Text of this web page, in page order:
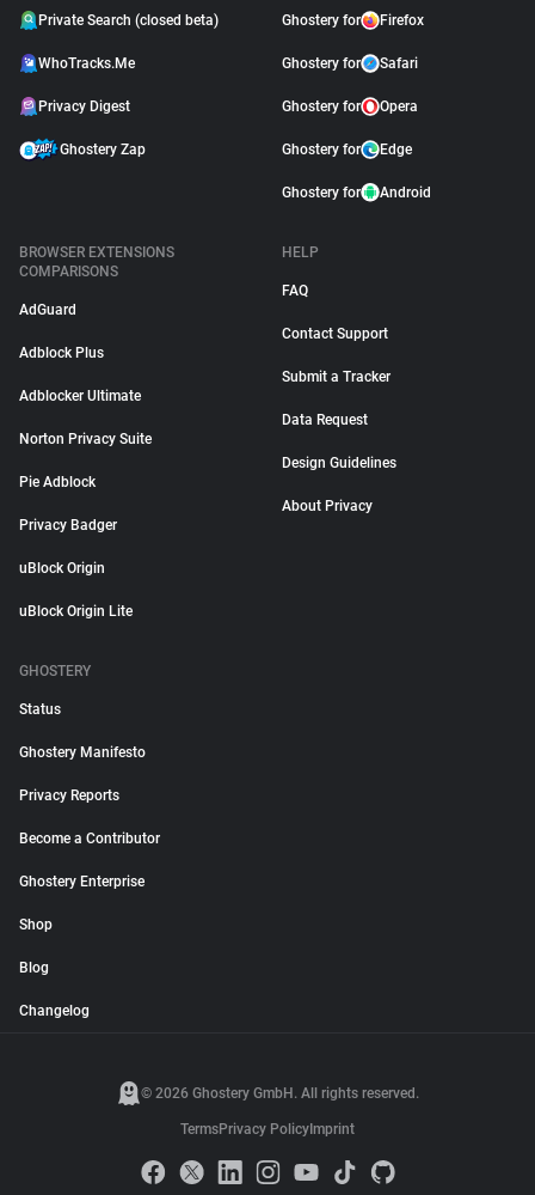
Private Search (closed beta)
WhoTracks.Me
Privacy Digest
Ghostery Zap
Ghostery for Firefox
Ghostery for Safari
Ghostery for Opera
Ghostery for Edge
Ghostery for Android
BROWSER EXTENSIONS
COMPARISONS
AdGuard
Adblock Plus
Adblocker Ultimate
Norton Privacy Suite
Pie Adblock
Privacy Badger
uBlock Origin
uBlock Origin Lite
HELP
FAQ
Contact Support
Submit a Tracker
Data Request
Design Guidelines
About Privacy
GHOSTERY
Status
Ghostery Manifesto
Privacy Reports
Become a Contributor
Ghostery Enterprise
Shop
Blog
Changelog
© 2026 Ghostery GmbH. All rights reserved.
TermsPrivacy Policy Imprint